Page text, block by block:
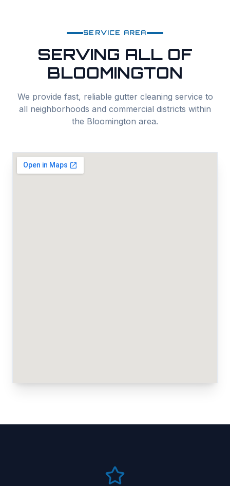
SERVICE AREA
SERVING ALL OF
BLOOMINGTON
We provide fast, reliable gutter cleaning service to
all neighborhoods and commercial districts within
the Bloomington area.